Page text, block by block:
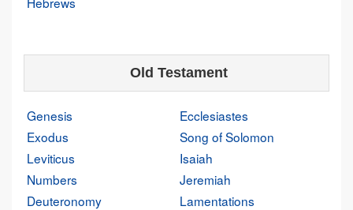
Old Testament
Genesis
Exodus
Leviticus
Numbers
Deuteronomy
Ecclesiastes
Song of Solomon
Isaiah
Jeremiah
Lamentations